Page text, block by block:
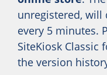
unregistered, will
every 5 minutes.
SiteKiosk Classic
the version